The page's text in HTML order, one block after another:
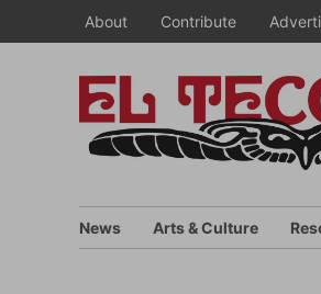
to
About Contribute
News Arts & Culture